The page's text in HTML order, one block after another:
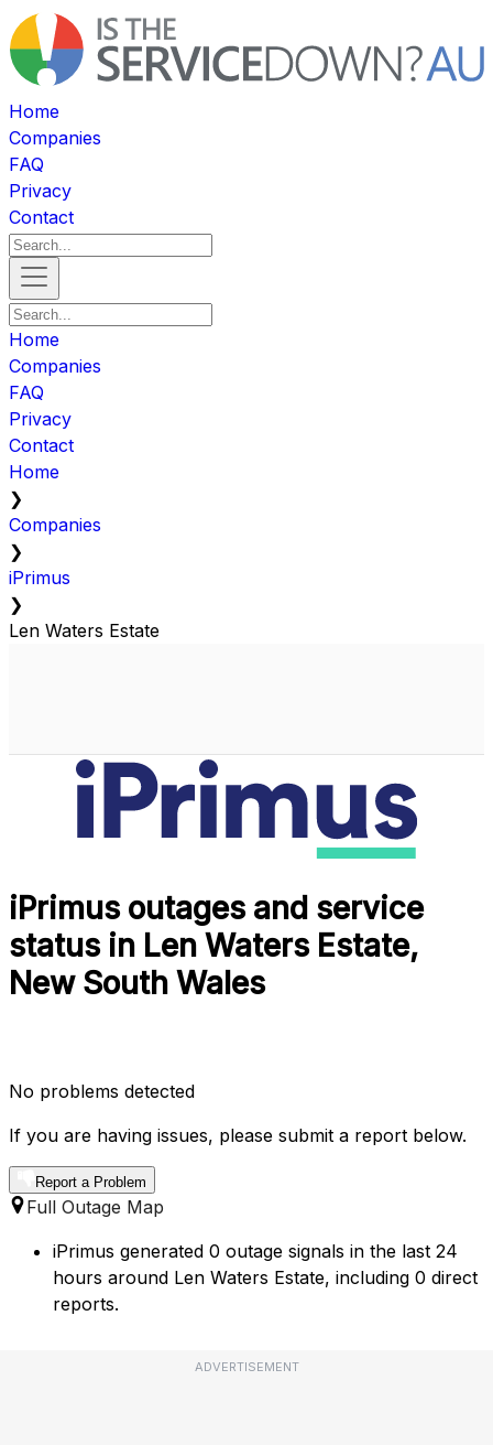
Home
Companies
FAQ
Privacy
Contact
Home
Companies
FAQ
Privacy
Contact
Home
❯
Companies
❯
iPrimus
❯
Len Waters Estate
iPrimus outages and service
status in Len Waters Estate,
New South Wales
No problems detected
If you are having issues, please submit a report below.
Report a Problem
Full Outage Map
iPrimus generated 0 outage signals in the last 24
hours around Len Waters Estate, including 0 direct
reports.
ADVERTISEMENT